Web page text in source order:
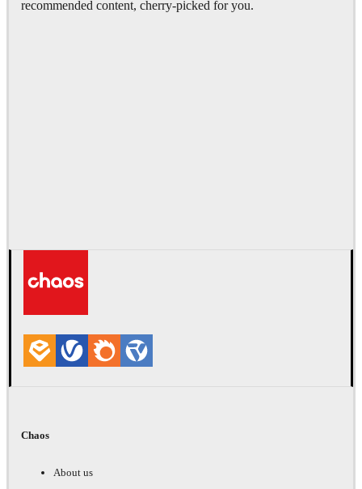
recommended content, cherry-picked for you.
Chaos
About us